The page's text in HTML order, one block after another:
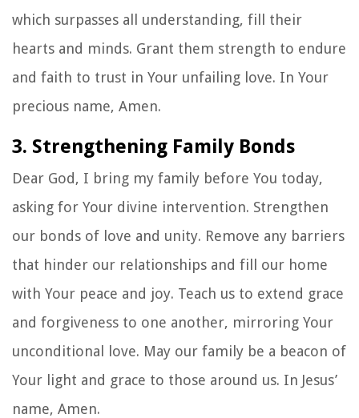
which surpasses all understanding, fill their
hearts and minds. Grant them strength to endure
and faith to trust in Your unfailing love. In Your
precious name, Amen.
3. Strengthening Family Bonds
Dear God, I bring my family before You today,
asking for Your divine intervention. Strengthen
our bonds of love and unity. Remove any barriers
that hinder our relationships and fill our home
with Your peace and joy. Teach us to extend grace
and forgiveness to one another, mirroring Your
unconditional love. May our family be a beacon of
Your light and grace to those around us. In Jesus’
name, Amen.